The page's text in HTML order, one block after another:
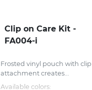
Clip on Care Kit -
FA004-i
Frosted vinyl pouch with clip
attachment creates...
Available colors: